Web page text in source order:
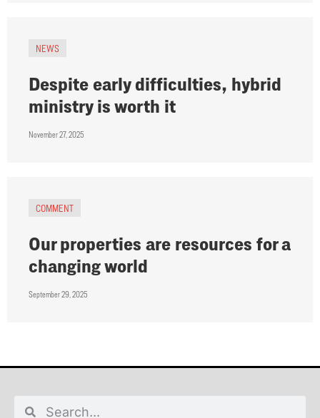
NEWS
Despite early difficulties, hybrid
ministry is worth it
November 27, 2025
COMMENT
Our properties are resources for a
changing world
September 29, 2025